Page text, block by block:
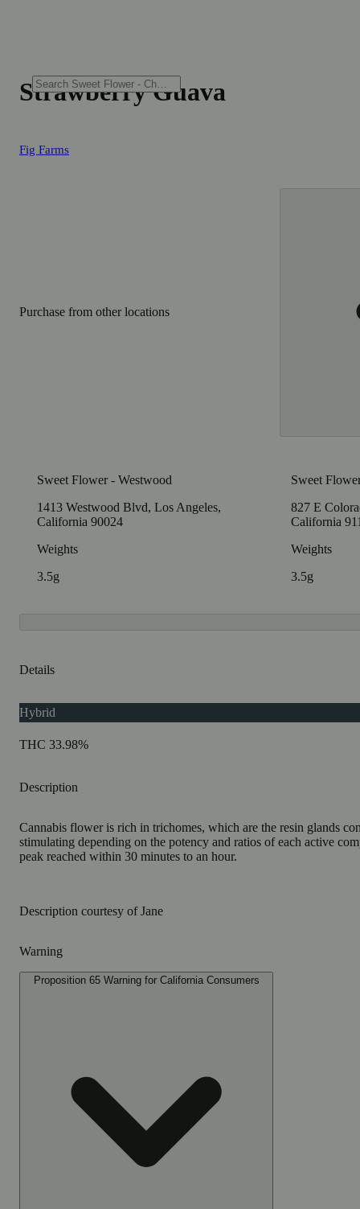
Strawberry Guava
Fig Farms
Purchase from other locations
Sweet Flower - Westwood
1413 Westwood Blvd, Los Angeles,
California 90024
Weights
3.5g
Sweet
827 E
California
Weights
3.5g
Details
Hybrid
THC 33.98%
Description
Cannabis flower is rich in trichomes, which are the resin glands
stimulating depending on the potency and ratios of each active
peak reached within 30 minutes to an hour.
Description courtesy of Jane
Warning
Proposition 65 Warning for California Consumers